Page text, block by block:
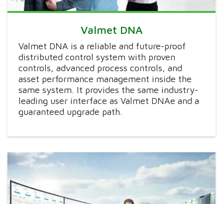
Valmet DNA
Valmet DNA is a reliable and future-proof
distributed control system with proven
controls, advanced process controls, and
asset performance management inside the
same system. It provides the same industry-
leading user interface as Valmet DNAe and a
guaranteed upgrade path.